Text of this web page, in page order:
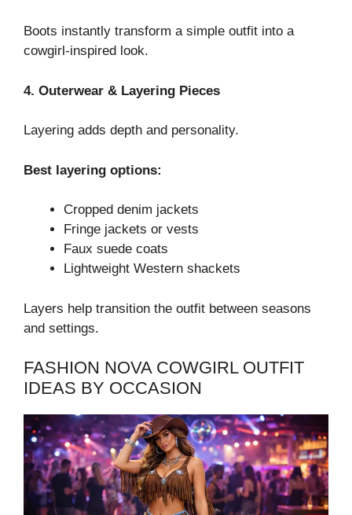
Boots instantly transform a simple outfit into a
cowgirl-inspired look.
4. Outerwear & Layering Pieces
Layering adds depth and personality.
Best layering options:
Cropped denim jackets
Fringe jackets or vests
Faux suede coats
Lightweight Western shackets
Layers help transition the outfit between seasons
and settings.
FASHION NOVA COWGIRL OUTFIT
IDEAS BY OCCASION